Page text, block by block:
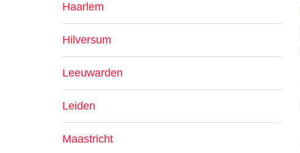
Haarlem
Hilversum
Leeuwarden
Leiden
Maastricht